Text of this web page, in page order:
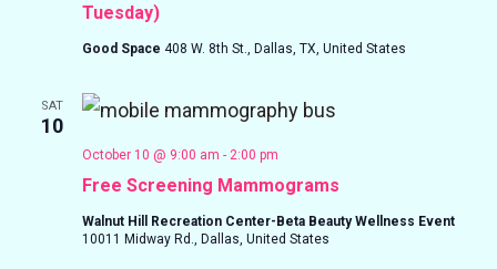
Tuesday)
Good Space 408 W. 8th St., Dallas, TX, United States
SAT
10
Free Screening Mammograms
October 10 @ 9:00 am - 2:00 pm
Walnut Hill Recreation Center-Beta Beauty Wellness Event
10011 Midway Rd., Dallas, United States